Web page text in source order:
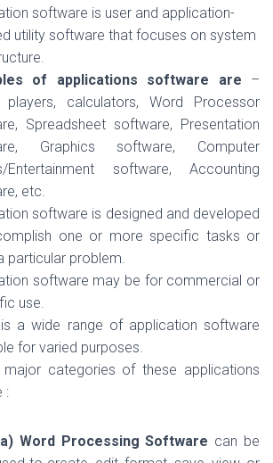
software is user and application-
utility software that focuses on system
of applications software are –
players, calculators, Word Processor
Spreadsheet software, Presentation
Graphics software, Computer
Entertainment software, Accounting
etc.
software is designed and developed
one or more specific tasks or
particular problem.
software may be for commercial or
use.
a wide range of application software
for varied purposes.
major categories of these applications
:
Word Processing Software can be